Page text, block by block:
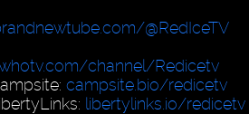
@RedIceTV
channel/Redicetv
campsite.bio/redicetv
libertylinks.io/redicetv